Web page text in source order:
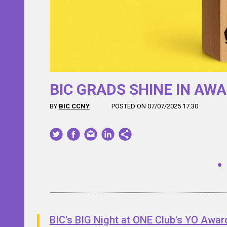
BIC GRADS SHINE IN
BY BIC CCNY POSTED ON 07/07/2025 17:30
BIC's BIG Night at ONE Club's YO